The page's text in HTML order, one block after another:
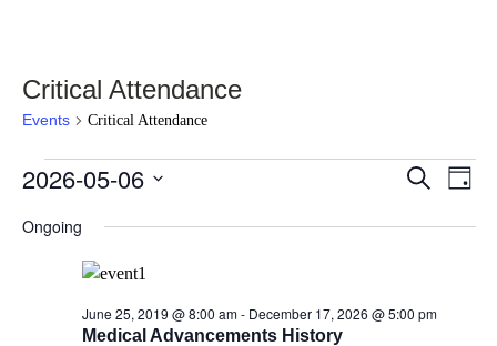
Critical Attendance
Events Critical Attendance
Events
May
Events
and
Search
Day
2026-05-06
Select
Ongoing
Medical Advancements History
June 25, 2019 @ 8:00 am- December 17, 2026 @ 5:00 pm